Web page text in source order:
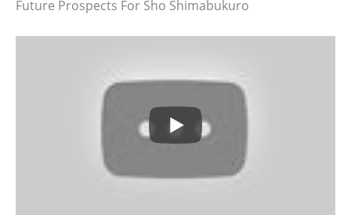
Future Prospects For Sho Shimabukuro